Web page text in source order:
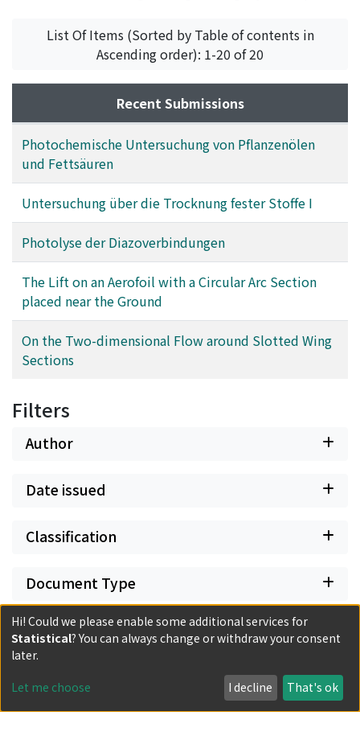
Kamei, Saburo
List Of Items (Sorted by Table of contents in
Ascending order): 1-20 of 20
Recent Submissions
Photochemische Untersuchung von Pflanzenölen
und Fettsäuren
Untersuchung über die Trocknung fester Stoffe I
Photolyse der Diazoverbindungen
The Lift on an Aerofoil with a Circular Arc Section
placed near the Ground
On the Two-dimensional Flow around Slotted Wing
Sections
Filters
Author
Date issued
Classification
Document Type
Has files
Powered by DSpace and JAIRO Crawler-List
Hi! Could we please enable some additional services for
Statistical? You can always change or withdraw your consent
later.
Let me choose I decline That's ok